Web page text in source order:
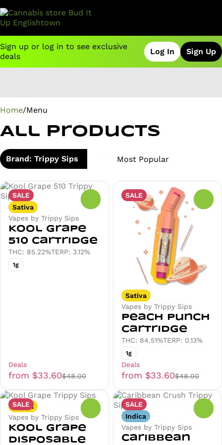
Sign up or log in to see exclusive
deals
Log In Sign Up
Home/Menu
All Products
Brand: Trippy Sips
SALE
Sativa
Vapes by Trippy Sips
Kool Grape
510 Cartridge
THC: 85.22%TERP: 3.12%
1g
Deals
from $33.60$48.00
SALE
Sativa
Vapes by Trippy Sips
Peach Punch
Cartridge
THC: 84.51%TERP: 0.13%
1g
Deals
from $33.60$48.00
SALE
Sativa
Vapes by Trippy Sips
Kool Grape
Disposable
SALE
Indica
Vapes by Trippy Sips
Caribbean